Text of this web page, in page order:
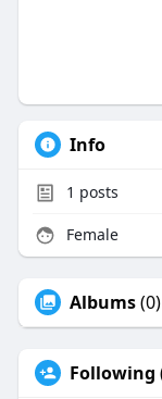
Info
1 posts
Female
Albums(0)
Following